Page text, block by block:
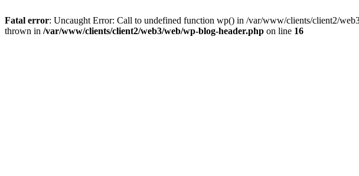
Fatal error: Uncaught Error: Call to undefined function wp() in /var/www/clients/client2/
thrown in /var/www/clients/client2/web3/web/wp-blog-header.php on line 16